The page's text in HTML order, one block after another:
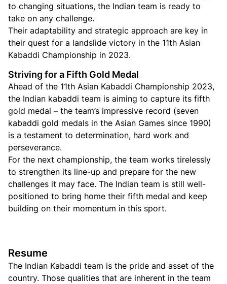
to changing situations, the Indian team is ready to
take on any challenge.
Their adaptability and strategic approach are key in
their quest for a landslide victory in the 11th Asian
Kabaddi Championship in 2023.
Striving for a Fifth Gold Medal
Ahead of the 11th Asian Kabaddi Championship 2023,
the Indian kabaddi team is aiming to capture its fifth
gold medal – the team’s impressive record (seven
kabaddi gold medals in the Asian Games since 1990)
is a testament to determination, hard work and
perseverance.
For the next championship, the team works tirelessly
to strengthen its line-up and prepare for the new
challenges it may face. The Indian team is still well-
positioned to bring home their fifth medal and keep
building on their momentum in this sport.
Resume
The Indian Kabaddi team is the pride and asset of the
country. Those qualities that are inherent in the team